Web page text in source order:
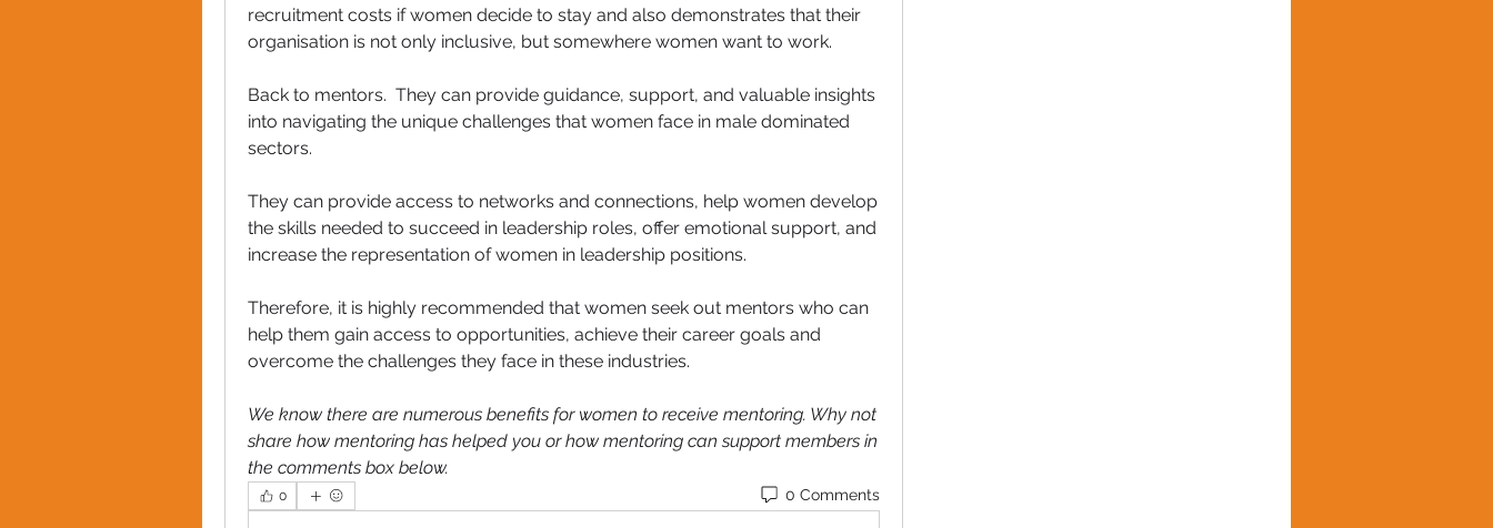
recruitment costs if women decide to stay and also demonstrates that their
organisation is not only inclusive, but somewhere women want to work.
Back to mentors.  They can provide guidance, support, and valuable insights
into navigating the unique challenges that women face in male dominated
sectors.
They can provide access to networks and connections, help women develop
the skills needed to succeed in leadership roles, offer emotional support, and
increase the representation of women in leadership positions.
Therefore, it is highly recommended that women seek out mentors who can
help them gain access to opportunities, achieve their career goals and
overcome the challenges they face in these industries.
We know there are numerous benefits for women to receive mentoring. Why not
share how mentoring has helped you or how mentoring can support members in
the comments box below.
0 0 Comments